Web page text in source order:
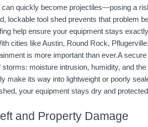
quickly become projectiles—posing a
lockable tool shed prevents that problem
help ensure your equipment stays
cities like Austin, Round Rock,
is more important than ever.A
moisture intrusion, humidity, and
make its way into lightweight or poorly
your equipment stays dry and
and Property Damage